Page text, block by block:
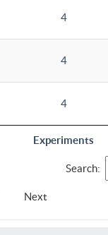
Experiments
4
4
4
Search:
Next